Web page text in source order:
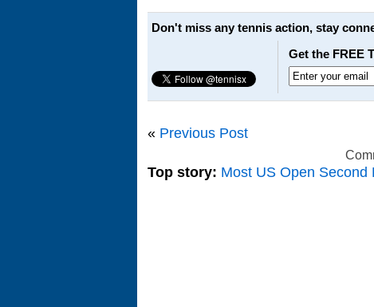
Don't miss any tennis action, stay
Get the FREE
« Previous Post
Top story: Most US Open Second